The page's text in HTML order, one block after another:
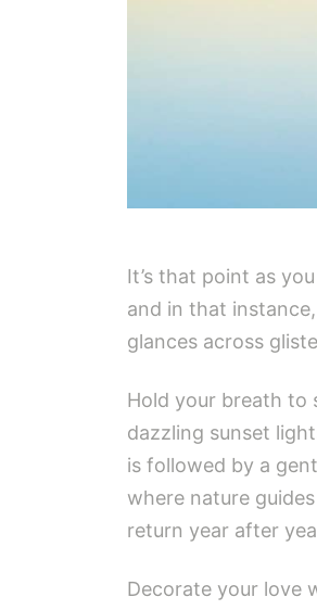
It’s that point as
and in that
glances across
Hold your breath to
dazzling sunset
is followed by a
where nature
return year after
Decorate your love